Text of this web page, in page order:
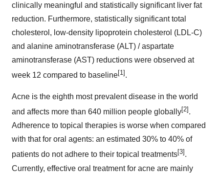
clinically meaningful and statistically significant liver fat
reduction. Furthermore, statistically significant total
cholesterol, low-density lipoprotein cholesterol (LDL-C)
and alanine aminotransferase (ALT) / aspartate
aminotransferase (AST) reductions were observed at
week 12 compared to baseline[1].
Acne is the eighth most prevalent disease in the world
and affects more than 640 million people globally[2] .
Adherence to topical therapies is worse when compared
with that for oral agents: an estimated 30% to 40% of
patients do not adhere to their topical treatments[3] .
Currently, effective oral treatment for acne are mainly